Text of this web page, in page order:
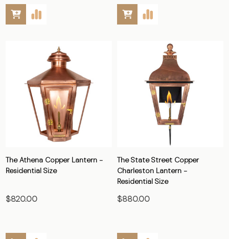
The Athena Copper Lantern -
Residential Size
$820.00
The State Street Copper
Charleston Lantern -
Residential Size
$880.00